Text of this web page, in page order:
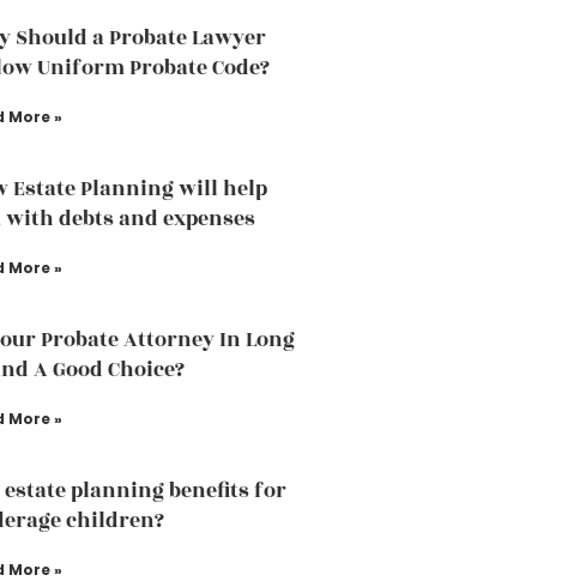
Should a Probate Lawyer
Uniform Probate Code?
More »
Estate Planning will help
with debts and expenses
More »
Probate Attorney In Long
A Good Choice?
More »
estate planning benefits for
children?
More »